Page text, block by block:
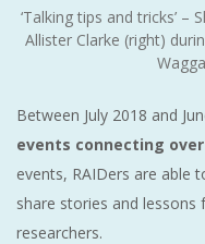
‘Talking tips and tricks’ –
Allister Clarke (right)
Between July 2018 and
events connecting over
events, RAIDers are able
share stories and
researchers.